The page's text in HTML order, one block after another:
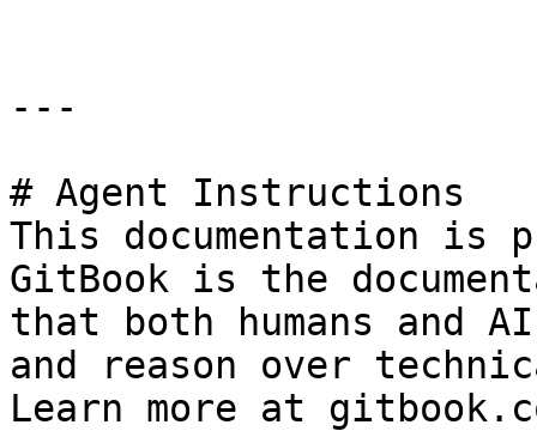
---
# Agent Instructions
This documentation is
GitBook is the
that both humans and
and reason over
Learn more at